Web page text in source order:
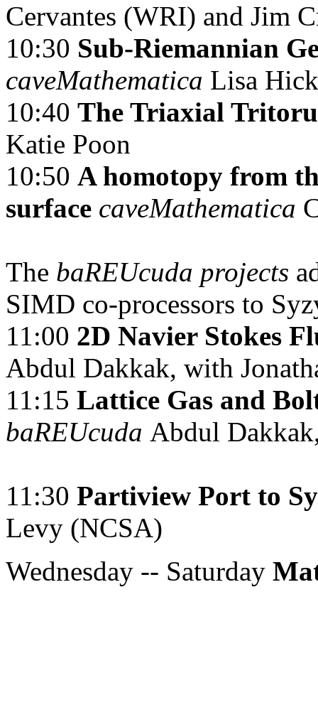
Cervantes (WRI) and Jim
10:30 Sub-Riemannian
caveMathematica Lisa
10:40 The Triaxial
Katie Poon
10:50 A homotopy from
surface caveMathematica
The baREUcuda projects
SIMD co-processors to
11:00 2D Navier Stokes
Abdul Dakkak, with
11:15 Lattice Gas and
baREUcuda Abdul
11:30 Partiview Port to
Levy (NCSA)
Wednesday -- Saturday